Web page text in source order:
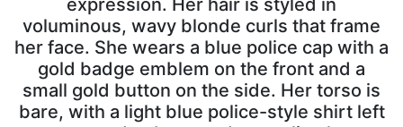
expression. Her hair is styled in
voluminous, wavy blonde curls that frame
her face. She wears a blue police cap with a
gold badge emblem on the front and a
small gold button on the side. Her torso is
bare, with a light blue police-style shirt left